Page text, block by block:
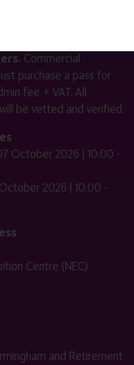
Commercial
purchase a pass for
fee + VAT. All
be vetted and verified.
October 2026 | 10:00 -
2026 | 10:00 -
Centre (NEC)
and Retirement